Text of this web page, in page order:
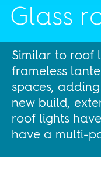
Glass
Similar to roof
frameless
spaces,
new build,
roof lights
have a multi-